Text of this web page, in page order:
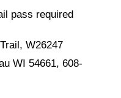
pass required
W26247
WI 54661, 608-